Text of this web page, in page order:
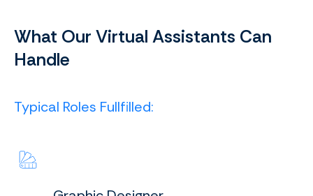
What Our Virtual Assistants Can
Handle
Typical Roles Fullfilled: